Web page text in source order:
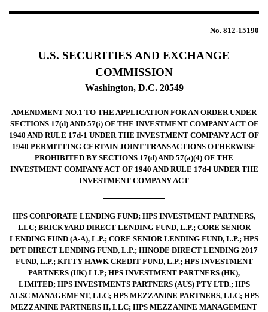
40-APP/A: Applications under
No. 812-15190
U.S. SECURITIES AND EXCHANGE
COMMISSION
Washington, D.C. 20549
AMENDMENT NO.1 TO THE APPLICATION FOR AN ORDER UNDER
SECTIONS 17(d) AND 57(i) OF THE INVESTMENT COMPANY ACT OF
1940 AND RULE 17d-1 UNDER THE INVESTMENT COMPANY ACT OF
1940 PERMITTING CERTAIN JOINT TRANSACTIONS OTHERWISE
PROHIBITED BY SECTIONS 17(d) AND 57(a)(4) OF THE
INVESTMENT COMPANY ACT OF 1940 AND RULE 17d-l UNDER THE
INVESTMENT COMPANY ACT
HPS CORPORATE LENDING FUND; HPS INVESTMENT PARTNERS,
LLC; BRICKYARD DIRECT LENDING FUND, L.P.; CORE SENIOR
LENDING FUND (A-A), L.P.; CORE SENIOR LENDING FUND, L.P.; HPS
DPT DIRECT LENDING FUND, L.P.; HINODE DIRECT LENDING 2017
FUND, L.P.; KITTY HAWK CREDIT FUND, L.P.; HPS INVESTMENT
PARTNERS (UK) LLP; HPS INVESTMENT PARTNERS (HK),
LIMITED; HPS INVESTMENTS PARTNERS (AUS) PTY LTD.; HPS
ALSC MANAGEMENT, LLC; HPS MEZZANINE PARTNERS, LLC; HPS
MEZZANINE PARTNERS II, LLC; HPS MEZZANINE MANAGEMENT